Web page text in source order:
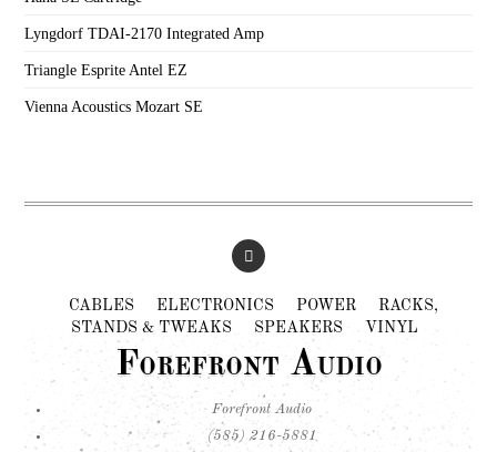
Lyngdorf TDAI-2170 Integrated Amp
Triangle Esprite Antel EZ
Vienna Acoustics Mozart SE
CABLES ELECTRONICS POWER
RACKS,
STANDS & TWEAKS
SPEAKERS VINYL
Forefront Audio
Forefront Audio
(585) 216-5881